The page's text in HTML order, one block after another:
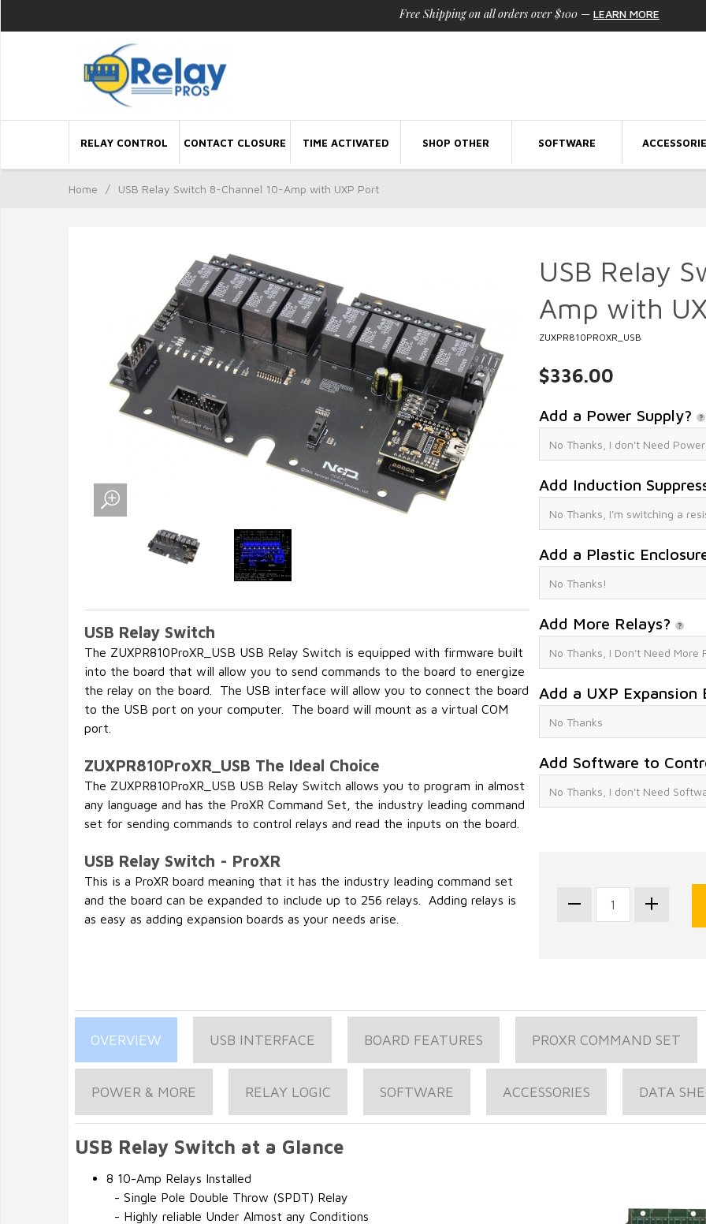
Free Shipping on all orders over $100 — LEARN MORE
RELAY CONTROL CONTACT CLOSURE TIME ACTIVATED SHOP OTHER SOFTWARE
Home / USB Relay Switch 8-Channel 10-Amp with UXP Port
USB Relay Switch
The ZUXPR810ProXR_USB USB Relay Switch is equipped with firmware built
into the board that will allow you to send commands to the board to energize
the relay on the board. The USB interface will allow you to connect the board
to the USB port on your computer. The board will mount as a virtual COM
port.
ZUXPR810ProXR_USB The Ideal Choice
The ZUXPR810ProXR_USB USB Relay Switch allows you to program in almost
any language and has the ProXR Command Set, the industry leading command
set for sending commands to control relays and read the inputs on the board.
USB Relay Switch - ProXR
This is a ProXR board meaning that it has the industry leading command set
and the board can be expanded to include up to 256 relays. Adding relays is
as easy as adding expansion boards as your needs arise.
USB Relay
Amp with
ZUXPR810PROXR_USB
$336.00
Add a Power Supply?
Add Induction
Add a Plastic
Add More Relays?
Add a UXP Expansion
Add Software to
OVERVIEW USB INTERFACE BOARD FEATURES PROXR COMMAND SET
POWER & MORE RELAY LOGIC SOFTWARE ACCESSORIES DATA
USB Relay Switch at a Glance
8 10-Amp Relays Installed
- Single Pole Double Throw (SPDT) Relay
- Highly reliable Under Almost any Conditions